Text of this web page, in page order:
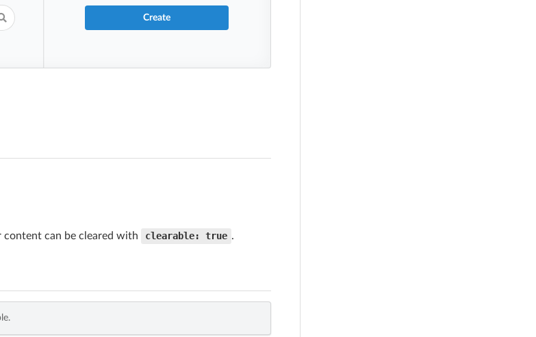
Create
can be cleared with clearable: true .